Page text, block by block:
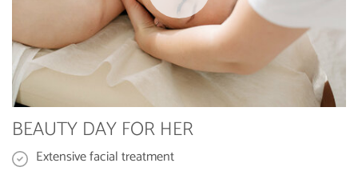
BEAUTY DAY FOR HER
Extensive facial treatment